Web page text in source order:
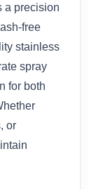
a precision
free
stainless
spray
for both
or